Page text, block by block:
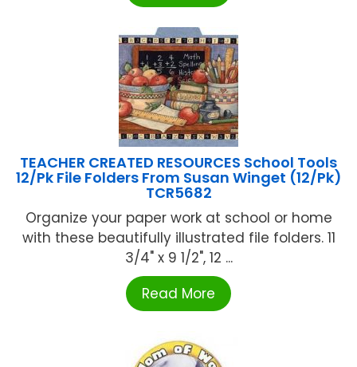
TEACHER CREATED RESOURCES School Tools
12/Pk File Folders From Susan Winget (12/Pk)
TCR5682
Organize your paper work at school or home
with these beautifully illustrated file folders. 11
3/4" x 9 1/2", 12 ...
Read More